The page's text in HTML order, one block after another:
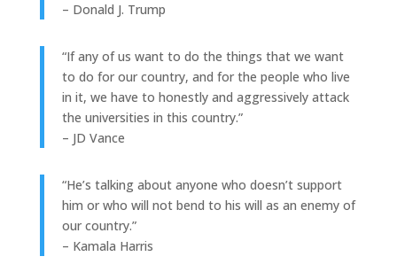
– Donald J. Trump
“If any of us want to do the things that we want
to do for our country, and for the people who live
in it, we have to honestly and aggressively attack
the universities in this country.”
– JD Vance
“He’s talking about anyone who doesn’t support
him or who will not bend to his will as an enemy of
our country.”
– Kamala Harris